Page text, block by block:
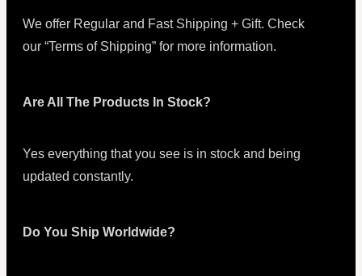
We offer Regular and Fast Shipping + Gift. Check
our “Terms of Shipping” for more information.
Are All The Products In Stock?
Yes everything that you see is in stock and being
updated constantly.
Do You Ship Worldwide?